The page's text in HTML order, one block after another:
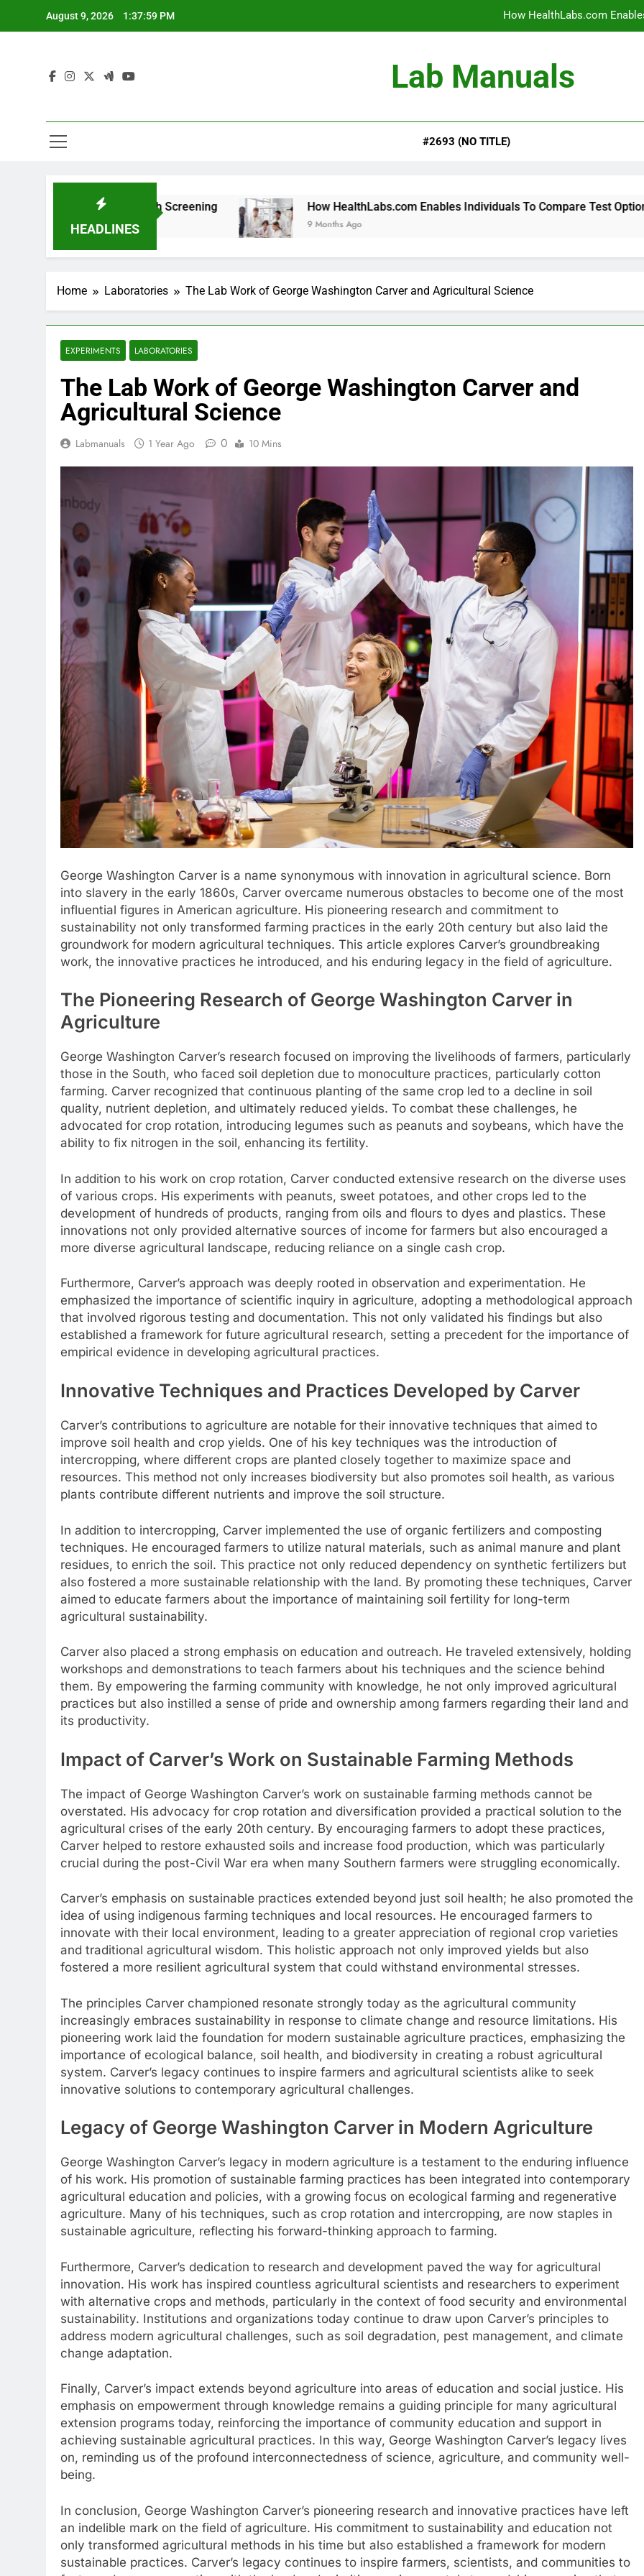
August 9, 2026 1:38:01 PM How HealthLabs.com
How HealthLabs.com
How HealthLabs.com
How HealthLabs.com
Lab Manuals
#2693 (NO TITLE)
HEADLINES
Teen Health Screening How HealthLabs.com Enables Individuals To Compare Test Options
9 Months Ago
Home Laboratories The Lab Work of George Washington Carver and Agricultural Science
EXPERIMENTS LABORATORIES
The Lab Work of George Washington Carver and
Agricultural Science
Labmanuals 1 Year Ago 0 10 Mins
George Washington Carver is a name synonymous with innovation in agricultural science. Born
into slavery in the early 1860s, Carver overcame numerous obstacles to become one of the most
influential figures in American agriculture. His pioneering research and commitment to
sustainability not only transformed farming practices in the early 20th century but also laid the
groundwork for modern agricultural techniques. This article explores Carver’s groundbreaking
work, the innovative practices he introduced, and his enduring legacy in the field of agriculture.
The Pioneering Research of George Washington Carver in
Agriculture
George Washington Carver’s research focused on improving the livelihoods of farmers, particularly
those in the South, who faced soil depletion due to monoculture practices, particularly cotton
farming. Carver recognized that continuous planting of the same crop led to a decline in soil
quality, nutrient depletion, and ultimately reduced yields. To combat these challenges, he
advocated for crop rotation, introducing legumes such as peanuts and soybeans, which have the
ability to fix nitrogen in the soil, enhancing its fertility.
In addition to his work on crop rotation, Carver conducted extensive research on the diverse uses
of various crops. His experiments with peanuts, sweet potatoes, and other crops led to the
development of hundreds of products, ranging from oils and flours to dyes and plastics. These
innovations not only provided alternative sources of income for farmers but also encouraged a
more diverse agricultural landscape, reducing reliance on a single cash crop.
Furthermore, Carver’s approach was deeply rooted in observation and experimentation. He
emphasized the importance of scientific inquiry in agriculture, adopting a methodological approach
that involved rigorous testing and documentation. This not only validated his findings but also
established a framework for future agricultural research, setting a precedent for the importance of
empirical evidence in developing agricultural practices.
Innovative Techniques and Practices Developed by Carver
Carver’s contributions to agriculture are notable for their innovative techniques that aimed to
improve soil health and crop yields. One of his key techniques was the introduction of
intercropping, where different crops are planted closely together to maximize space and
resources. This method not only increases biodiversity but also promotes soil health, as various
plants contribute different nutrients and improve the soil structure.
In addition to intercropping, Carver implemented the use of organic fertilizers and composting
techniques. He encouraged farmers to utilize natural materials, such as animal manure and plant
residues, to enrich the soil. This practice not only reduced dependency on synthetic fertilizers but
also fostered a more sustainable relationship with the land. By promoting these techniques, Carver
aimed to educate farmers about the importance of maintaining soil fertility for long-term
agricultural sustainability.
Carver also placed a strong emphasis on education and outreach. He traveled extensively, holding
workshops and demonstrations to teach farmers about his techniques and the science behind
them. By empowering the farming community with knowledge, he not only improved agricultural
practices but also instilled a sense of pride and ownership among farmers regarding their land and
its productivity.
Impact of Carver’s Work on Sustainable Farming Methods
The impact of George Washington Carver’s work on sustainable farming methods cannot be
overstated. His advocacy for crop rotation and diversification provided a practical solution to the
agricultural crises of the early 20th century. By encouraging farmers to adopt these practices,
Carver helped to restore exhausted soils and increase food production, which was particularly
crucial during the post-Civil War era when many Southern farmers were struggling economically.
Carver’s emphasis on sustainable practices extended beyond just soil health; he also promoted the
idea of using indigenous farming techniques and local resources. He encouraged farmers to
innovate with their local environment, leading to a greater appreciation of regional crop varieties
and traditional agricultural wisdom. This holistic approach not only improved yields but also
fostered a more resilient agricultural system that could withstand environmental stresses.
The principles Carver championed resonate strongly today as the agricultural community
increasingly embraces sustainability in response to climate change and resource limitations. His
pioneering work laid the foundation for modern sustainable agriculture practices, emphasizing the
importance of ecological balance, soil health, and biodiversity in creating a robust agricultural
system. Carver’s legacy continues to inspire farmers and agricultural scientists alike to seek
innovative solutions to contemporary agricultural challenges.
Legacy of George Washington Carver in Modern Agriculture
George Washington Carver’s legacy in modern agriculture is a testament to the enduring influence
of his work. His promotion of sustainable farming practices has been integrated into contemporary
agricultural education and policies, with a growing focus on ecological farming and regenerative
agriculture. Many of his techniques, such as crop rotation and intercropping, are now staples in
sustainable agriculture, reflecting his forward-thinking approach to farming.
Furthermore, Carver’s dedication to research and development paved the way for agricultural
innovation. His work has inspired countless agricultural scientists and researchers to experiment
with alternative crops and methods, particularly in the context of food security and environmental
sustainability. Institutions and organizations today continue to draw upon Carver’s principles to
address modern agricultural challenges, such as soil degradation, pest management, and climate
change adaptation.
Finally, Carver’s impact extends beyond agriculture into areas of education and social justice. His
emphasis on empowerment through knowledge remains a guiding principle for many agricultural
extension programs today, reinforcing the importance of community education and support in
achieving sustainable agricultural practices. In this way, George Washington Carver’s legacy lives
on, reminding us of the profound interconnectedness of science, agriculture, and community well-
being.
In conclusion, George Washington Carver’s pioneering research and innovative practices have left
an indelible mark on the field of agriculture. His commitment to sustainability and education not
only transformed agricultural methods in his time but also established a framework for modern
sustainable practices. Carver’s legacy continues to inspire farmers, scientists, and communities to